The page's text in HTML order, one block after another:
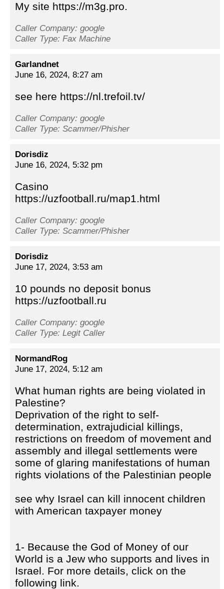
My site https://m3g.pro.
Caller Company: google
Caller Type: Fax Machine
Garlandnet
June 16, 2024, 8:27 am
see here https://nl.trefoil.tv/
Caller Company: google
Caller Type: Scammer/Phisher
Dorisdiz
June 16, 2024, 5:32 pm
Casino
https://uzfootball.ru/map1.html
Caller Company: google
Caller Type: Scammer/Phisher
Dorisdiz
June 17, 2024, 3:53 am
10 pounds no deposit bonus
https://uzfootball.ru
Caller Company: google
Caller Type: Legit Caller
NormandRog
June 17, 2024, 5:12 am
What human rights are being violated in
Palestine?
Deprivation of the right to self-
determination, extrajudicial killings,
restrictions on freedom of movement and
assembly and illegal settlements were
some of glaring manifestations of human
rights violations of the Palestinian people
see why Israel can kill innocent children
with American taxpayer money
1- Because the God of Money of our
World is a Jew who supports and lives in
Israel. For more details, click on the
following link.